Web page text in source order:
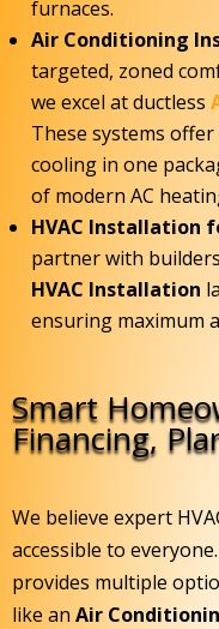
furnaces.
Air Conditioning
targeted, zoned
we excel at ductless
These systems
cooling in one
of modern AC
HVAC Installation
partner with
HVAC Installation
ensuring maximum
Smart
Financing,
We believe expert
accessible to
provides multiple
like an Air